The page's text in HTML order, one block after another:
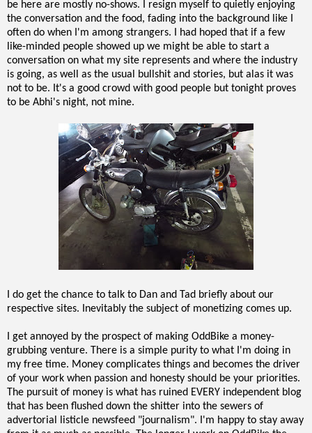
be here are mostly no-shows. I resign myself to quietly enjoying
the conversation and the food, fading into the background like I
often do when I'm among strangers. I had hoped that if a few
like-minded people showed up we might be able to start a
conversation on what my site represents and where the industry
is going, as well as the usual bullshit and stories, but alas it was
not to be. It's a good crowd with good people but tonight proves
to be Abhi's night, not mine.
I do get the chance to talk to Dan and Tad briefly about our
respective sites. Inevitably the subject of monetizing comes up.
I get annoyed by the prospect of making OddBike a money-
grubbing venture. There is a simple purity to what I'm doing in
my free time. Money complicates things and becomes the driver
of your work when passion and honesty should be your priorities.
The pursuit of money is what has ruined EVERY independent blog
that has been flushed down the shitter into the sewers of
advertorial listicle newsfeed "journalism". I'm happy to stay away